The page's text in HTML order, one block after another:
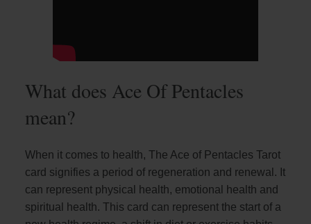
What does Ace Of Pentacles
mean?
When it comes to health, The Ace of Pentacles Tarot
card signifies a period of regeneration and renewal. It
can represent physical health, emotional health and
spiritual health. This card can represent the start of a